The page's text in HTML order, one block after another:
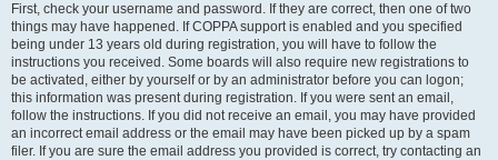
First, check your username and password. If they are correct, then one of two
things may have happened. If COPPA support is enabled and you specified
being under 13 years old during registration, you will have to follow the
instructions you received. Some boards will also require new registrations to
be activated, either by yourself or by an administrator before you can logon;
this information was present during registration. If you were sent an email,
follow the instructions. If you did not receive an email, you may have provided
an incorrect email address or the email may have been picked up by a spam
filer. If you are sure the email address you provided is correct, try contacting an